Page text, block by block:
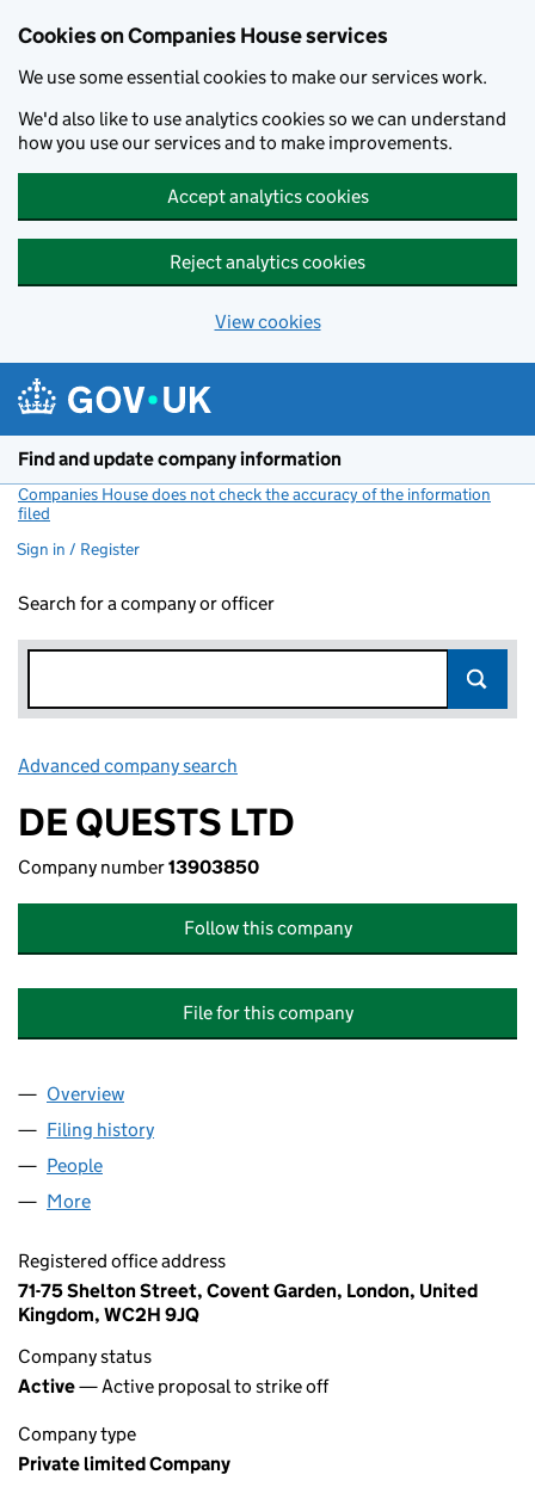
Cookies on Companies House services
We use some essential cookies to make our services work.
We'd also like to use analytics cookies so we can understand
how you use our services and to make improvements.
Accept analytics cookies
Reject analytics cookies
View cookies
Find and update company information
Companies House does not check the accuracy of the information
filed
Sign in / Register
Search for a company or officer
Advanced company search
DE QUESTS LTD
Company number13903850
Follow this company
File for this company
Company
Overview
Filing history
People
More
Registered office address
71-75 Shelton Street, Covent Garden, London, United
Kingdom, WC2H 9JQ
Company status
Active— Active proposal to strike off
Company type
Private limited Company